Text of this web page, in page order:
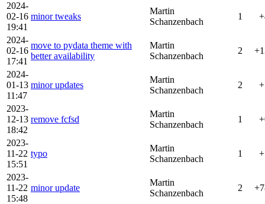
2024-
02-16
19:41
minor tweaks
Martin
Schanzenbach
1
2024-
02-16
17:41
move to pydata theme with
better availability
Martin
Schanzenbach
2
2024-
01-13
11:47
minor updates
Martin
Schanzenbach
2
2023-
12-13
18:42
remove fcfsd
Martin
Schanzenbach
1
2023-
11-22
15:51
typo
Martin
Schanzenbach
1
2023-
11-22
15:48
minor update
Martin
Schanzenbach
2